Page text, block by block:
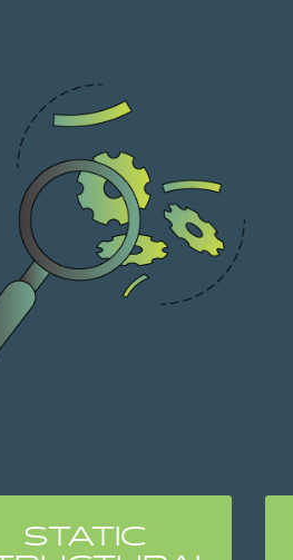
STATIC